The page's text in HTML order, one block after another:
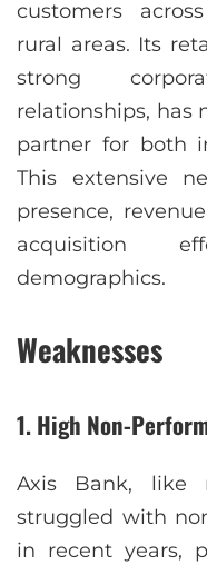
customers
rural areas. Its
strong
relationships, has
partner for both
This extensive
presence,
acquisition
demographics.
Weaknesses
1. High Non-
Axis Bank, like
struggled with
in recent years,